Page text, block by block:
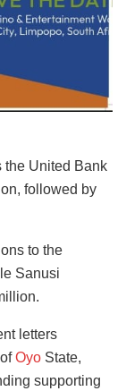
the United Bank
followed by
to the
Sanusi
letters
Oyo State,
supporting